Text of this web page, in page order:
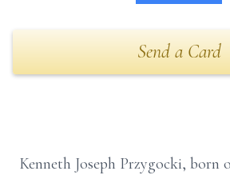
Send a Card
Kenneth Joseph Przygocki, born